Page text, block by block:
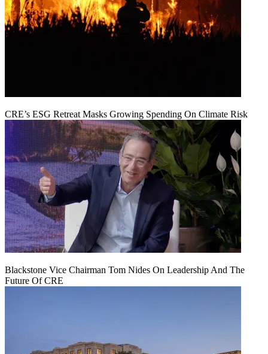
CRE’s ESG Retreat Masks Growing Spending On Climate Risk
Blackstone Vice Chairman Tom Nides On Leadership And The
Future Of CRE